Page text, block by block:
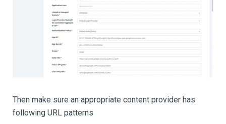
Then make sure an appropriate content provider has
following URL patterns